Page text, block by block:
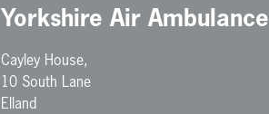
Yorkshire Air Ambulance
Cayley House,
10 South Lane
Elland